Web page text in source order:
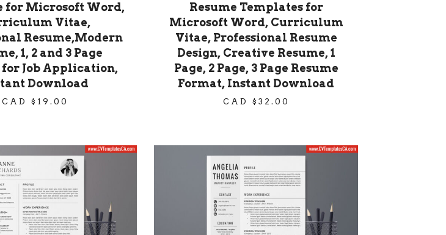
for Microsoft Word,
Vitae,
Resume,Modern
1, 2 and 3 Page
for Job Application,
Download
CAD $ 19.00
Resume Templates for
Microsoft Word, Curriculum
Vitae, Professional Resume
Design, Creative Resume, 1
Page, 2 Page, 3 Page Resume
Format, Instant Download
CAD $ 32.00